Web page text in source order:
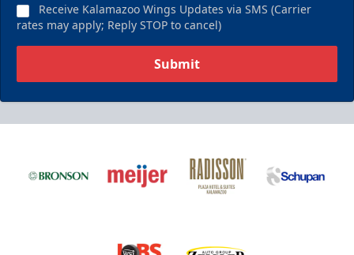
Receive Kalamazoo Wings Updates via SMS (Carrier
rates may apply; Reply STOP to cancel)
Submit